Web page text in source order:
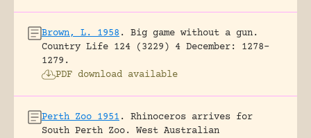
Brown, L. 1958 .
Big game without a gun.
Country Life 124 (3229) 4 December: 1278-
1279.
PDF download available
Perth Zoo 1951 .
Rhinoceros arrives for
South Perth Zoo.
West Australian